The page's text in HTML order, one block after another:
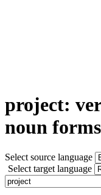
project:
noun forms
Select source language
Select target language